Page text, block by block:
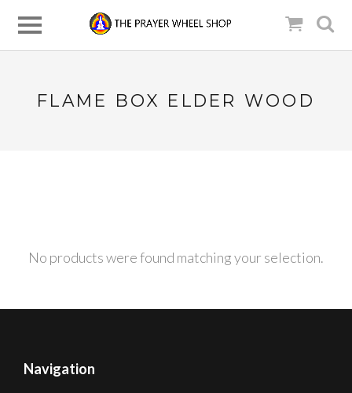
FLAME BOX ELDER WOOD
No products were found matching your selection.
Navigation